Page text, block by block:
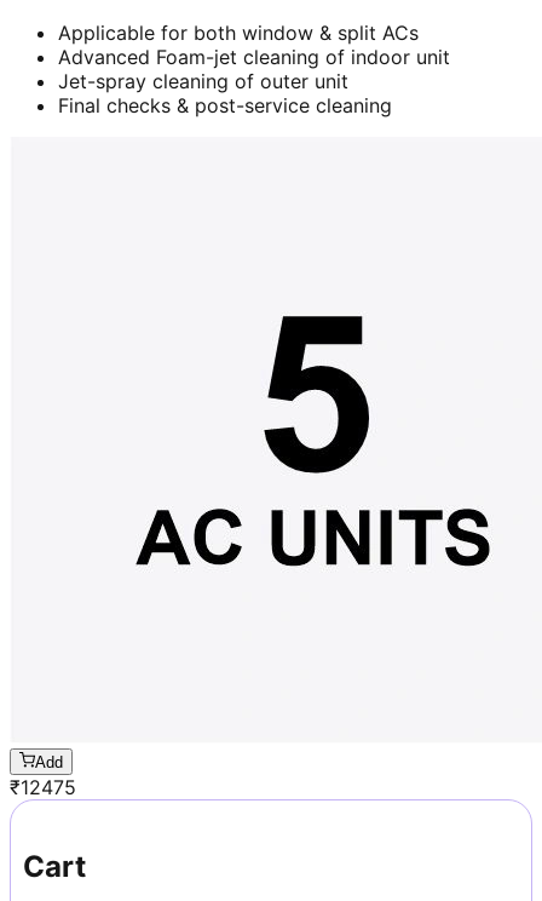
Applicable for both window & split ACs
Advanced Foam-jet cleaning of indoor unit
Jet-spray cleaning of outer unit
Final checks & post-service cleaning
Add
₹12475
Cart